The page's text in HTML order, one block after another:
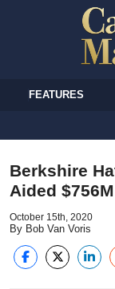
FEATURES
Berkshire
Aided
October 15th, 2020
By Bob Van Voris